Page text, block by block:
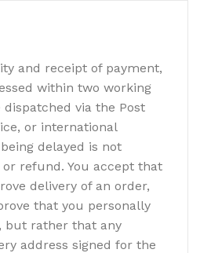
and receipt of payment,
within two working
via the Post
or international
delayed is not
refund. You accept that
delivery of an order,
that you personally
but rather that any
address signed for the